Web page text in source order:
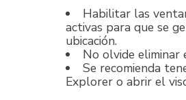
Habilitar las
activas para que se
ubicación.
No olvide eliminar
Se recomienda
Explorer o abrir el